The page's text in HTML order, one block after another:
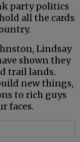
party politics
all the cards
Lindsay
shown they
trail lands.
new things,
to rich guys
faces.